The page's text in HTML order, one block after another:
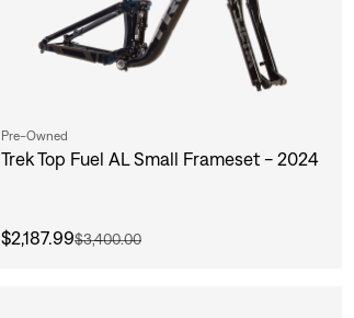
Pre-Owned
Trek Top Fuel AL Small Frameset - 2024
$2,187.99$3,400.00